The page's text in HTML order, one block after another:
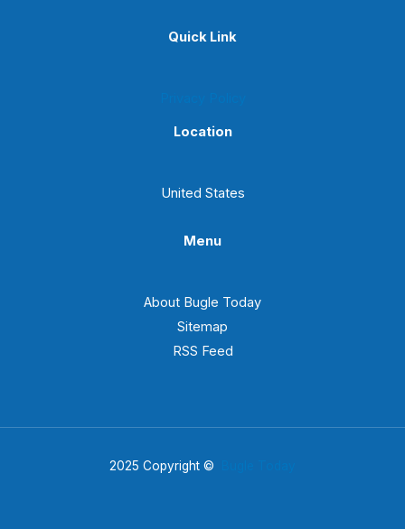
Quick Link
Location
United States
Menu
About Bugle Today
Sitemap
RSS Feed
2025 Copyright ©